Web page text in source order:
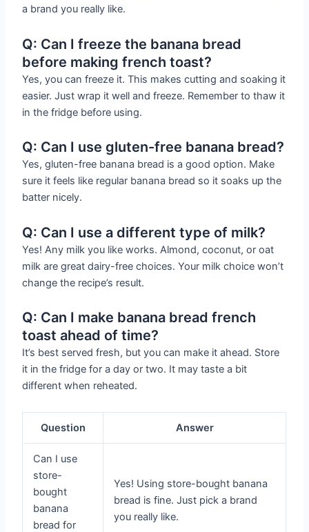
a brand you really like.
Q: Can I freeze the banana bread
before making french toast?
Yes, you can freeze it. This makes cutting and soaking it
easier. Just wrap it well and freeze. Remember to thaw it
in the fridge before using.
Q: Can I use gluten-free banana bread?
Yes, gluten-free banana bread is a good option. Make
sure it feels like regular banana bread so it soaks up the
batter nicely.
Q: Can I use a different type of milk?
Yes! Any milk you like works. Almond, coconut, or oat
milk are great dairy-free choices. Your milk choice won’t
change the recipe’s result.
Q: Can I make banana bread french
toast ahead of time?
It’s best served fresh, but you can make it ahead. Store
it in the fridge for a day or two. It may taste a bit
different when reheated.
Question Answer
Can I use
store-
bought
banana
bread for
Yes! Using store-bought banana
bread is fine. Just pick a brand
you really like.